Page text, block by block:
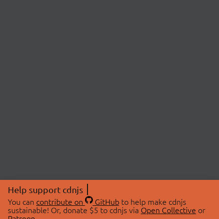
Help support cdnjs
You can contribute on GitHubto help make cdnjs
sustainable! Or, donate $5 to cdnjs via Open Collective or